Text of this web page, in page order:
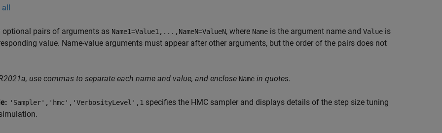
all
optional pairs of arguments as Name1=Value1,...,NameN=ValueN, where Name is the argument name and Value is
value. Name-value arguments must appear after other arguments, but the order of the pairs does not
use commas to separate each name and value, and enclose Name in quotes.
'Sampler','hmc','VerbosityLevel',1 specifies the HMC sampler and displays details of the step size tuning